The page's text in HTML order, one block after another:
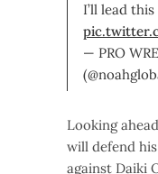
I’ll lead this
— PRO
Looking
will defend
against Daiki